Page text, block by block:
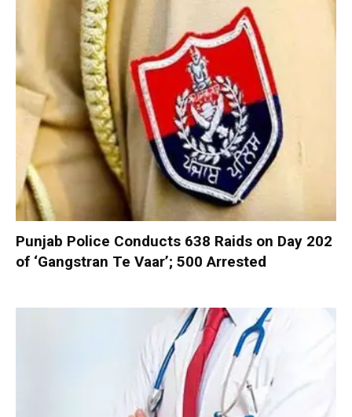
Punjab Police Conducts 638 Raids on Day 202
of ‘Gangstran Te Vaar’; 500 Arrested